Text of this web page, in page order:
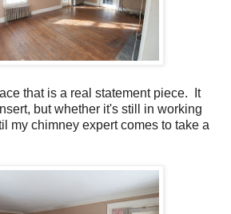
that is a real statement piece. It
but whether it's still in working
my chimney expert comes to take a